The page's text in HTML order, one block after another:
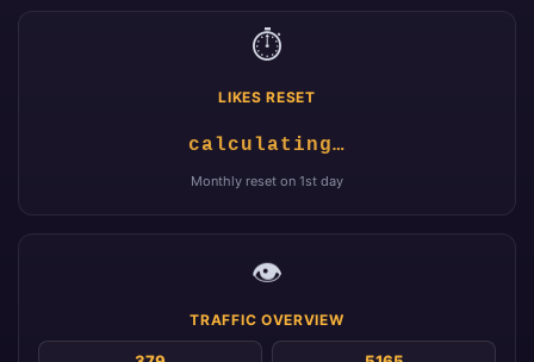
⏱️
LIKES RESET
calculating…
Monthly reset on 1st day
👁️
TRAFFIC OVERVIEW